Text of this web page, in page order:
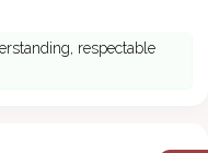
respectable